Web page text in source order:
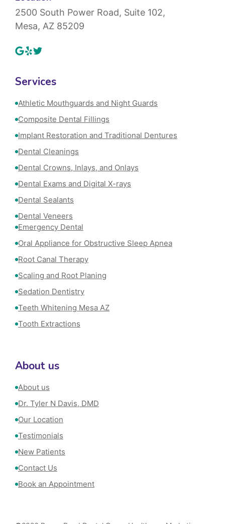
2500 South Power Road, Suite 102,
Mesa, AZ 85209
Services
Athletic Mouthguards and Night Guards
Composite Dental Fillings
Implant Restoration and Traditional Dentures
Dental Cleanings
Dental Crowns, Inlays, and Onlays
Dental Exams and Digital X-rays
Dental Sealants
Dental Veneers
Emergency Dental
Oral Appliance for Obstructive Sleep Apnea
Root Canal Therapy
Scaling and Root Planing
Sedation Dentistry
Teeth Whitening Mesa AZ
Tooth Extractions
About us
About us
Dr. Tyler N Davis, DMD
Our Location
Testimonials
New Patients
Contact Us
Book an Appointment